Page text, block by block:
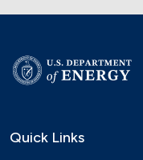
Quick Links